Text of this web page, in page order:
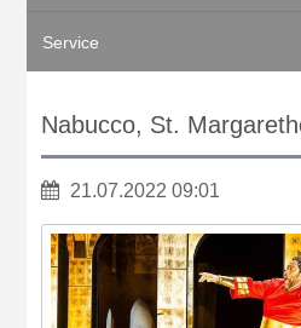
Service
Nabucco, St.
21.07.2022 09:01